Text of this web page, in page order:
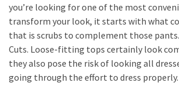
you’re looking for one of the most
transform your look, it starts with what
that is scrubs to complement those
Cuts. Loose-fitting tops certainly look
they also pose the risk of looking all
going through the effort to dress properly.